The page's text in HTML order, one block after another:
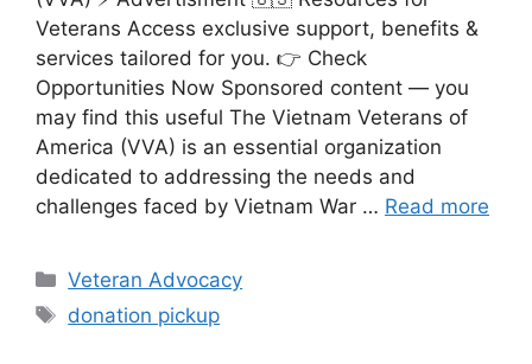
Veterans Access exclusive support, benefits &
services tailored for you. 👉 Check
Opportunities Now Sponsored content — you
may find this useful The Vietnam Veterans of
America (VVA) is an essential organization
dedicated to addressing the needs and
challenges faced by Vietnam War … Read more
Categories
Veteran Advocacy
Tags
donation pickup